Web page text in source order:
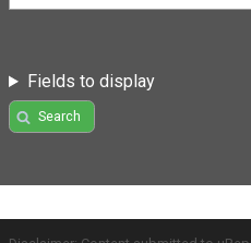
Fields to display
Search